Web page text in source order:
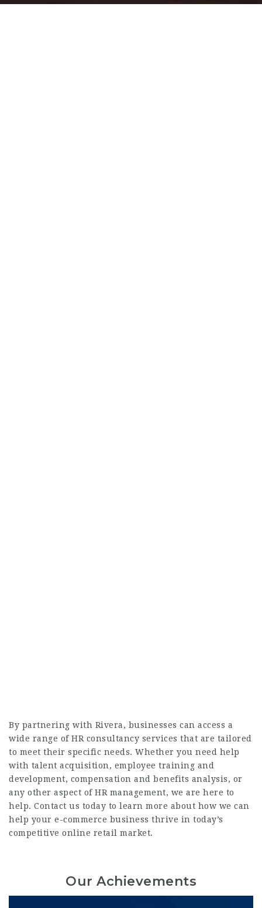
By partnering with Rivera, businesses can access a
wide range of HR consultancy services that are tailored
to meet their specific needs. Whether you need help
with talent acquisition, employee training and
development, compensation and benefits analysis, or
any other aspect of HR management, we are here to
help. Contact us today to learn more about how we can
help your e-commerce business thrive in today’s
competitive online retail market.
Our Achievements